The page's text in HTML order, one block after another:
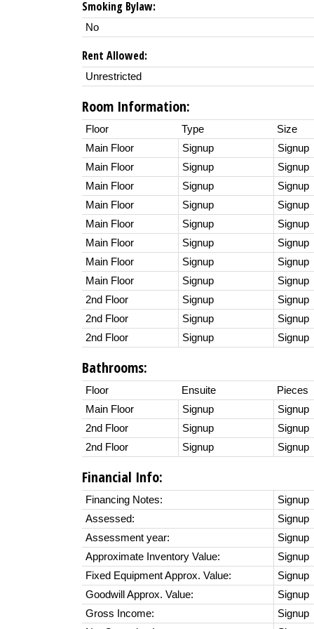
Smoking Bylaw:
No
Rent Allowed:
Unrestricted
Room Information:
Floor Type
Size
Main Floor
Signup
Signup
Main Floor
Signup
Signup
Main Floor
Signup
Signup
Main Floor
Signup
Signup
Main Floor
Signup
Signup
Main Floor
Signup
Signup
Main Floor
Signup
Signup
Main Floor
Signup
Signup
2nd Floor
Signup
Signup
2nd Floor
Signup
Signup
2nd Floor
Signup Signup
Bathrooms:
Floor Ensuite
Pieces
Main Floor
Signup
Signup
2nd Floor
Signup
Signup
2nd Floor
Signup Signup
Financial Info:
Financing Notes:
Signup
Assessed:
Signup
Assessment year:
Signup
Approximate Inventory Value:
Signup
Fixed Equipment Approx. Value:
Signup
Goodwill Approx. Value:
Signup
Gross Income:
Signup